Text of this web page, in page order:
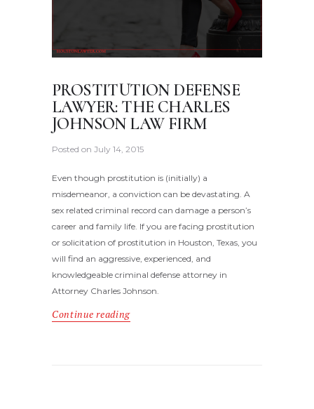
PROSTITUTION DEFENSE
LAWYER: THE CHARLES
JOHNSON LAW FIRM
Posted on July 14, 2015
Even though prostitution is (initially) a
misdemeanor, a conviction can be devastating. A
sex related criminal record can damage a person’s
career and family life. If you are facing prostitution
or solicitation of prostitution in Houston, Texas, you
will find an aggressive, experienced, and
knowledgeable criminal defense attorney in
Attorney Charles Johnson.
Continue reading